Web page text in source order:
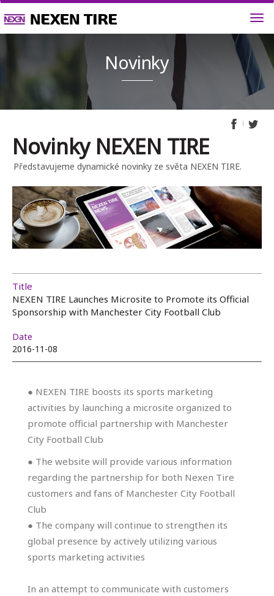
Novinky NEXEN TIRE
Představujeme dynamické novinky ze světa NEXEN TIRE.
Title
NEXEN TIRE Launches Microsite to Promote its Official
Sponsorship with Manchester City Football Club
Date
2016-11-08
● NEXEN TIRE boosts its sports marketing
activities by launching a microsite organized to
promote official partnership with Manchester
City Football Club
● The website will provide various information
regarding the partnership for both Nexen Tire
customers and fans of Manchester City Football
Club
● The company will continue to strengthen its
global presence by actively utilizing various
sports marketing activities
In an attempt to communicate with customers